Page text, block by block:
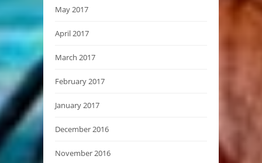
May 2017
April 2017
March 2017
February 2017
January 2017
December 2016
November 2016